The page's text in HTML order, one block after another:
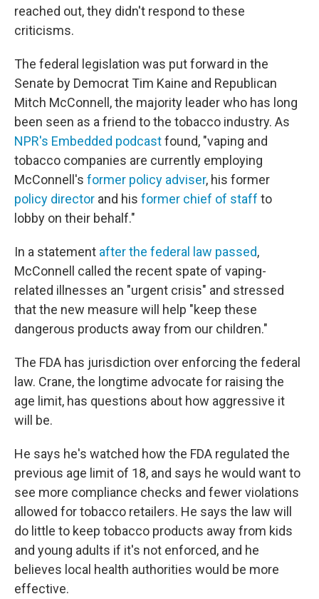
reached out, they didn't respond to these
criticisms.
The federal legislation was put forward in the
Senate by Democrat Tim Kaine and Republican
Mitch McConnell, the majority leader who has long
been seen as a friend to the tobacco industry. As
NPR's Embedded podcastfound, "vaping and
tobacco companies are currently employing
McConnell's former policy adviser, his former
policy director and his former chief of staff to
lobby on their behalf."
In a statement after the federal law passed,
McConnell called the recent spate of vaping-
related illnesses an "urgent crisis" and stressed
that the new measure will help "keep these
dangerous products away from our children."
The FDA has jurisdiction over enforcing the federal
law. Crane, the longtime advocate for raising the
age limit, has questions about how aggressive it
will be.
He says he's watched how the FDA regulated the
previous age limit of 18, and says he would want to
see more compliance checks and fewer violations
allowed for tobacco retailers. He says the law will
do little to keep tobacco products away from kids
and young adults if it's not enforced, and he
believes local health authorities would be more
effective.